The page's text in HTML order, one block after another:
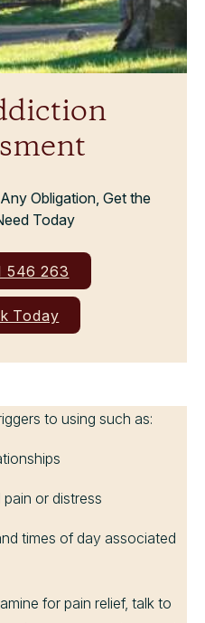
Obligation, Get the
Today
546 263
Today
to using such as:
or distress
times of day associated
for pain relief, talk to